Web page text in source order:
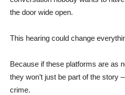
the door wide open.
This hearing could change
Because if these platforms are as
they won’t just be part of the story
crime.